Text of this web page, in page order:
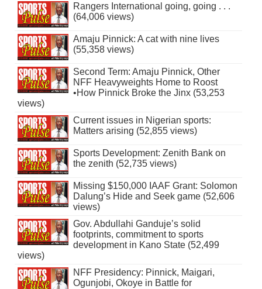
Rangers International going, going . . .
(64,006 views)
Amaju Pinnick: A cat with nine lives
(55,358 views)
Second Term: Amaju Pinnick, Other
NFF Heavyweights Home to Roost
•How Pinnick Broke the Jinx (53,253
views)
Current issues in Nigerian sports:
Matters arising (52,855 views)
Sports Development: Zenith Bank on
the zenith (52,735 views)
Missing $150,000 IAAF Grant: Solomon
Dalung’s Hide and Seek game (52,606
views)
Gov. Abdullahi Ganduje’s solid
footprints, commitment to sports
development in Kano State (52,499
views)
NFF Presidency: Pinnick, Maigari,
Ogunjobi, Okoye in Battle for